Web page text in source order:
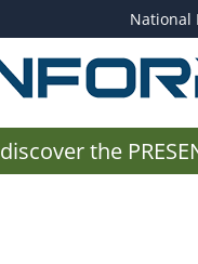
National
discover the